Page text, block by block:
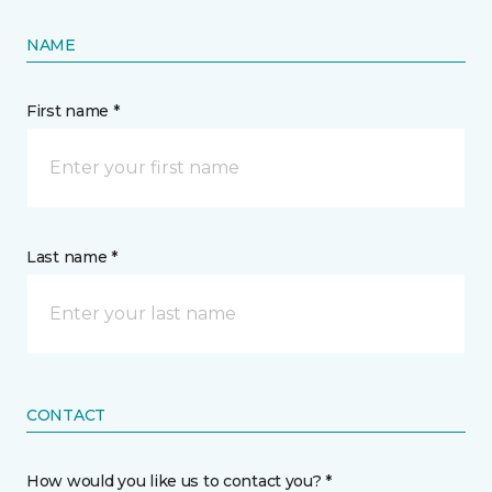
NAME
First name *
Last name *
CONTACT
How would you like us to contact you? *